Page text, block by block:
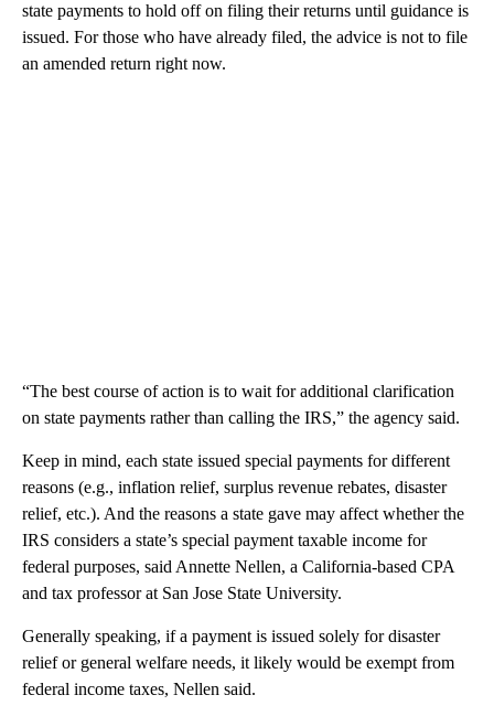
state payments to hold off on filing their returns until guidance is
issued. For those who have already filed, the advice is not to file
an amended return right now.
“The best course of action is to wait for additional clarification
on state payments rather than calling the IRS,” the agency said.
Keep in mind, each state issued special payments for different
reasons (e.g., inflation relief, surplus revenue rebates, disaster
relief, etc.). And the reasons a state gave may affect whether the
IRS considers a state’s special payment taxable income for
federal purposes, said Annette Nellen, a California-based CPA
and tax professor at San Jose State University.
Generally speaking, if a payment is issued solely for disaster
relief or general welfare needs, it likely would be exempt from
federal income taxes, Nellen said.